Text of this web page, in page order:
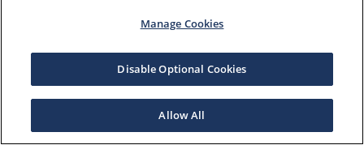
Manage Cookies
Disable Optional Cookies
Allow All